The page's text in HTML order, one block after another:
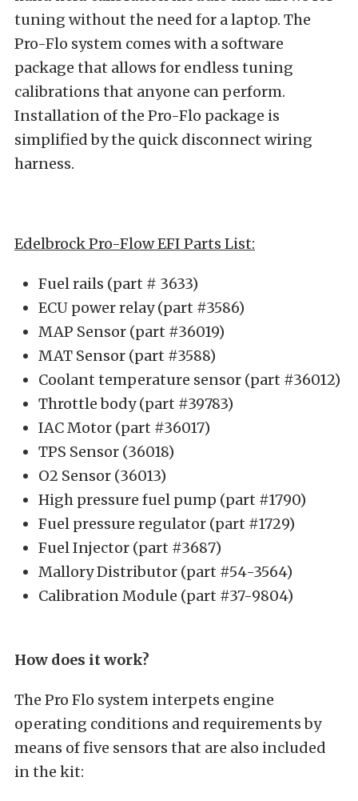
tuning without the need for a laptop. The
Pro-Flo system comes with a software
package that allows for endless tuning
calibrations that anyone can perform.
Installation of the Pro-Flo package is
simplified by the quick disconnect wiring
harness.
Edelbrock Pro-Flow EFI Parts List:
Fuel rails (part # 3633)
ECU power relay (part #3586)
MAP Sensor (part #36019)
MAT Sensor (part #3588)
Coolant temperature sensor (part #36012)
Throttle body (part #39783)
IAC Motor (part #36017)
TPS Sensor (36018)
O2 Sensor (36013)
High pressure fuel pump (part #1790)
Fuel pressure regulator (part #1729)
Fuel Injector (part #3687)
Mallory Distributor (part #54-3564)
Calibration Module (part #37-9804)
How does it work?
The Pro Flo system interpets engine
operating conditions and requirements by
means of five sensors that are also included
in the kit: